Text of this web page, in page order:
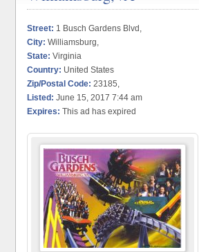
Street: 1 Busch Gardens Blvd,
City: Williamsburg,
State: Virginia
Country: United States
Zip/Postal Code: 23185,
Listed: June 15, 2017 7:44 am
Expires: This ad has expired